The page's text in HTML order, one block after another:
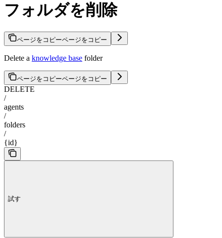
フォルダを削除
ページをコピーページをコピー
Delete a knowledge base folder
ページをコピーページをコピー
DELETE
/
agents
/
folders
/
{id}
試す